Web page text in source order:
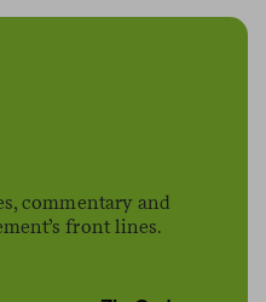
commentary and
front lines.